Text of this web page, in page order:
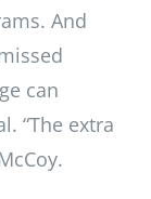
And
can
“The extra